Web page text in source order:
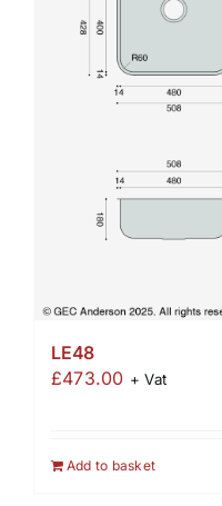
LE48
£473.00 + Vat
Add to basket